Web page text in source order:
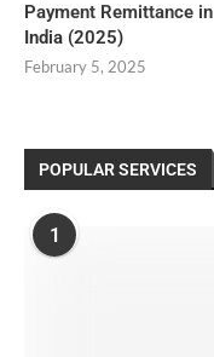
Payment Remittance in
India (2025)
February 5, 2025
POPULAR SERVICES
1